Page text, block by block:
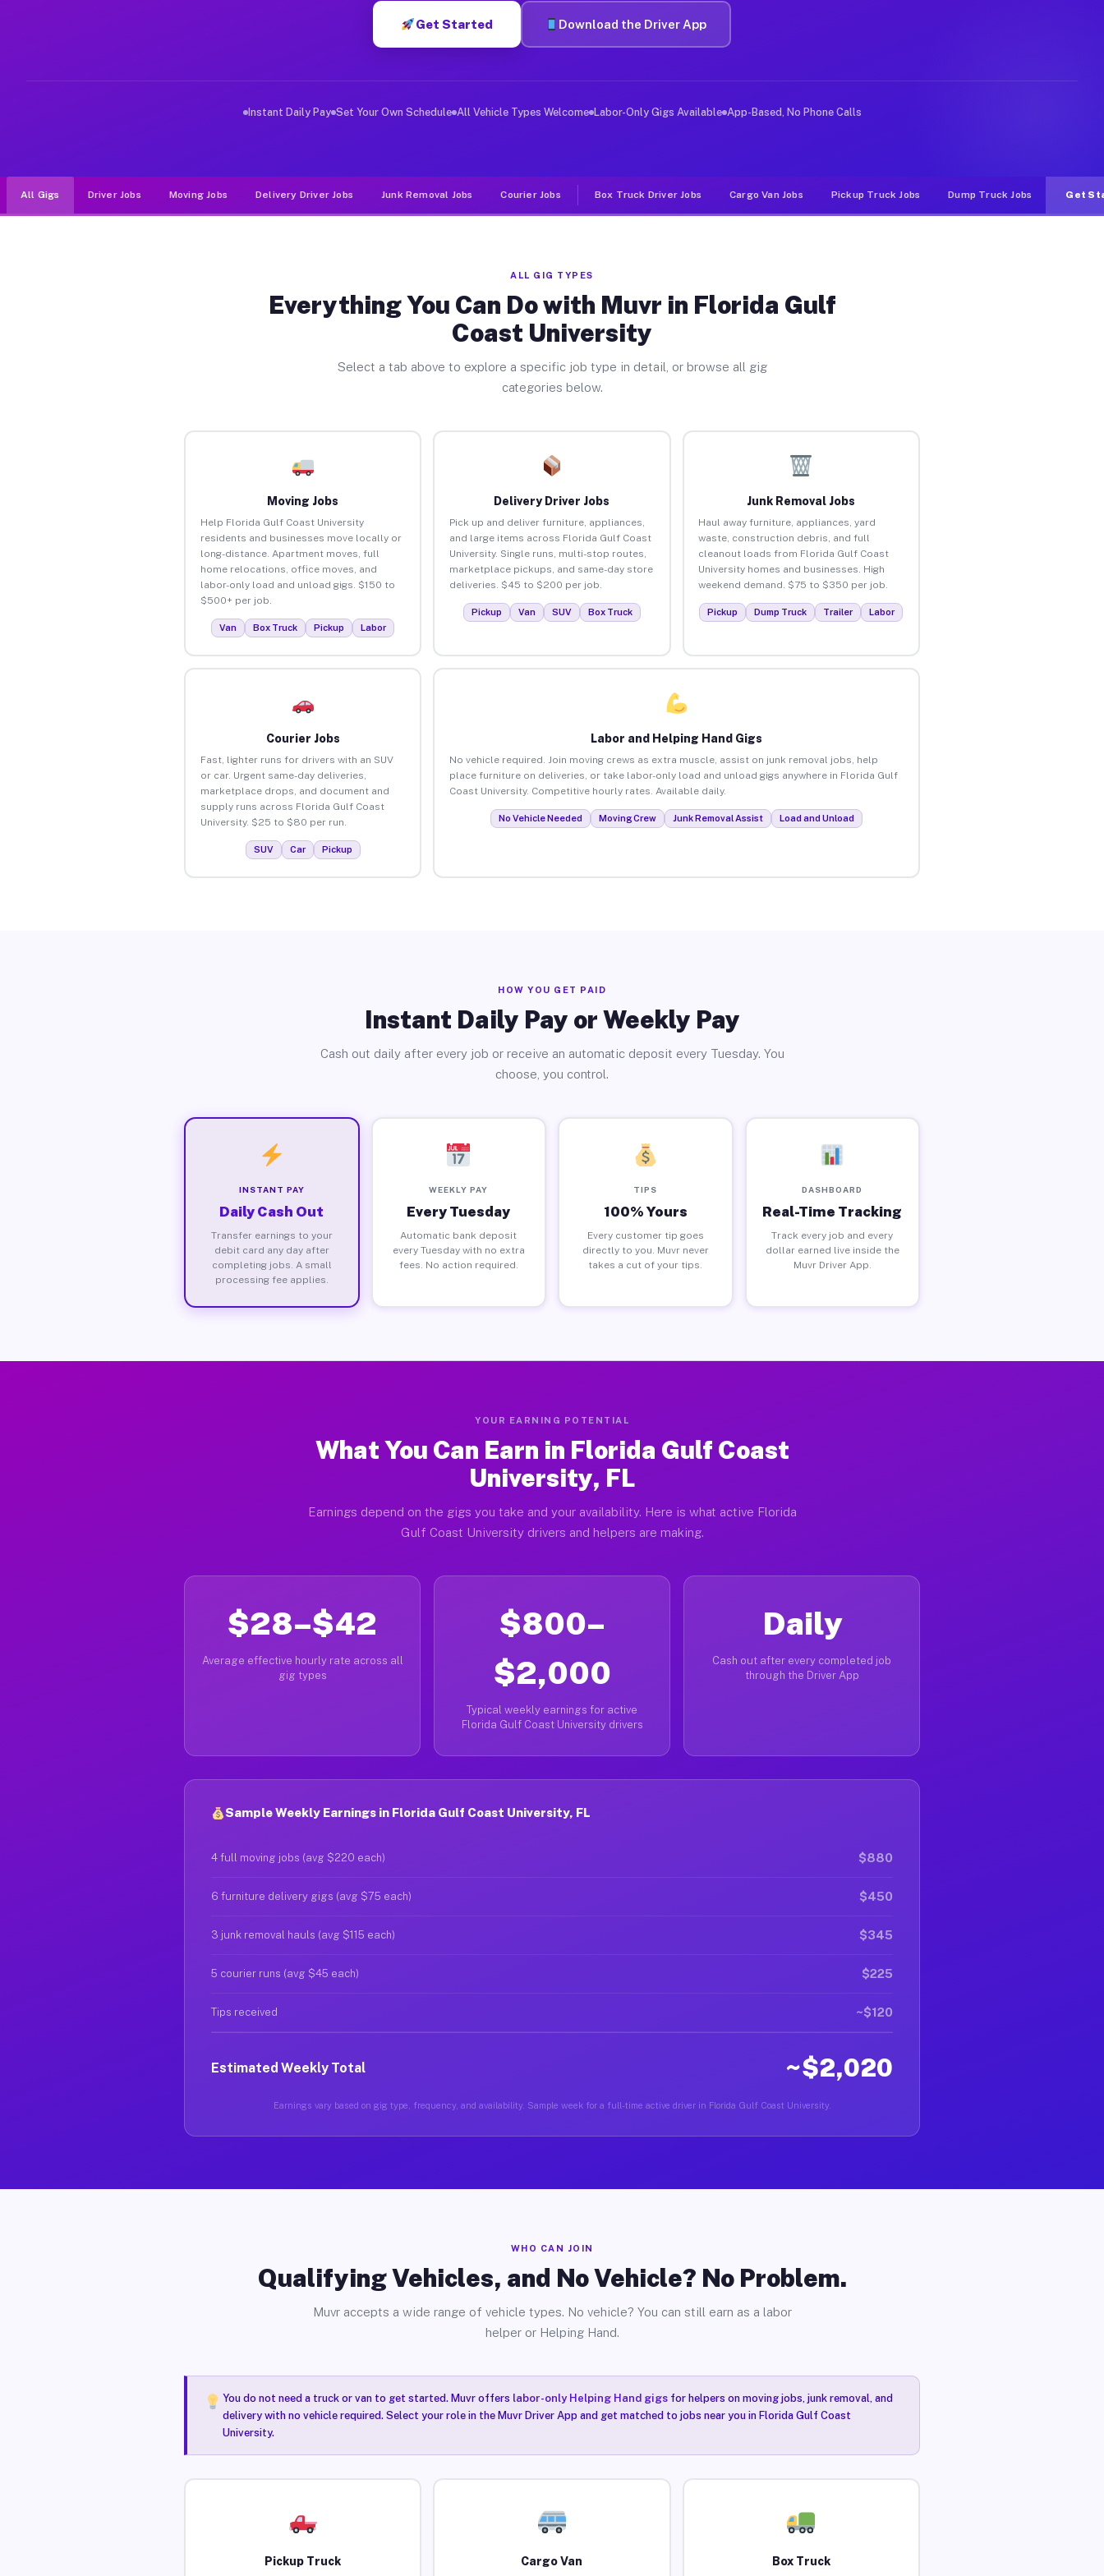
Why Drivers Choose Muvr for Driver Jobs Florida Gulf Coast University FL
Get Started Download the Driver App
Instant Daily Pay Set Your Own Schedule All Vehicle Types Welcome Labor-Only Gigs Available App-Based, No Phone Calls
All Gigs Driver Jobs Moving Jobs Delivery Driver Jobs Junk Removal Jobs Courier Jobs Box Truck Driver Jobs Cargo Van Jobs Pickup Truck Jobs Dump Truck Jobs Get
ALL GIG TYPES
Everything You Can Do with Muvr in Florida Gulf
Coast University
Select a tab above to explore a specific job type in detail, or browse all gig
categories below.
Moving Jobs
Help Florida Gulf Coast University
residents and businesses move locally or
long-distance. Apartment moves, full
home relocations, office moves, and
labor-only load and unload gigs. $150 to
$500+ per job.
Van Box Truck Pickup Labor
Delivery Driver Jobs
Pick up and deliver furniture, appliances,
and large items across Florida Gulf Coast
University. Single runs, multi-stop routes,
marketplace pickups, and same-day store
deliveries. $45 to $200 per job.
Pickup Van SUV Box Truck
Junk Removal Jobs
Haul away furniture, appliances, yard
waste, construction debris, and full
cleanout loads from Florida Gulf Coast
University homes and businesses. High
weekend demand. $75 to $350 per job.
Pickup Dump Truck Trailer Labor
Courier Jobs
Fast, lighter runs for drivers with an SUV
or car. Urgent same-day deliveries,
marketplace drops, and document and
supply runs across Florida Gulf Coast
University. $25 to $80 per run.
SUV Car Pickup
Labor and Helping Hand Gigs
No vehicle required. Join moving crews as extra muscle, assist on junk removal jobs, help
place furniture on deliveries, or take labor-only load and unload gigs anywhere in Florida Gulf
Coast University. Competitive hourly rates. Available daily.
No Vehicle Needed Moving Crew Junk Removal Assist Load and Unload
HOW YOU GET PAID
Instant Daily Pay or Weekly Pay
Cash out daily after every job or receive an automatic deposit every Tuesday. You
choose, you control.
INSTANT PAY
Daily Cash Out
Transfer earnings to your
debit card any day after
completing jobs. A small
processing fee applies.
WEEKLY PAY
Every Tuesday
Automatic bank deposit
every Tuesday with no extra
fees. No action required.
TIPS
100% Yours
Every customer tip goes
directly to you. Muvr never
takes a cut of your tips.
DASHBOARD
Real-Time Tracking
Track every job and every
dollar earned live inside the
Muvr Driver App.
YOUR EARNING POTENTIAL
What You Can Earn in Florida Gulf Coast
University, FL
Earnings depend on the gigs you take and your availability. Here is what active Florida
Gulf Coast University drivers and helpers are making.
$28–$42
Average effective hourly rate across all
gig types
$800–
$2,000
Typical weekly earnings for active
Florida Gulf Coast University drivers
Daily
Cash out after every completed job
through the Driver App
Sample Weekly Earnings in Florida Gulf Coast University, FL
4 full moving jobs (avg $220 each) $880
6 furniture delivery gigs (avg $75 each) $450
3 junk removal hauls (avg $115 each) $345
5 courier runs (avg $45 each) $225
Tips received ~$120
Estimated Weekly Total ~$2,020
Earnings vary based on gig type, frequency, and availability. Sample week for a full-time active driver in Florida Gulf Coast University.
WHO CAN JOIN
Qualifying Vehicles, and No Vehicle? No Problem.
Muvr accepts a wide range of vehicle types. No vehicle? You can still earn as a labor
helper or Helping Hand.
You do not need a truck or van to get started. Muvr offers labor-only Helping Hand gigsfor helpers on moving jobs, junk removal, and
delivery with no vehicle required. Select your role in the Muvr Driver App and get matched to jobs near you in Florida Gulf Coast
University.
Pickup Truck Cargo Van Box Truck